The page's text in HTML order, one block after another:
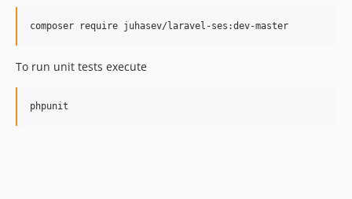
composer require juhasev/laravel-ses:dev-master
To run unit tests execute
phpunit